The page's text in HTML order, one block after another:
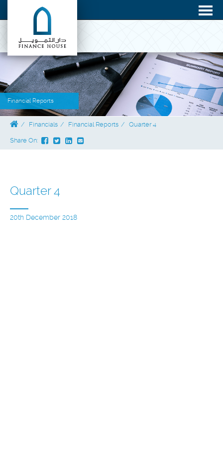
Financial Reports
Financials Financial Reports Quarter 4
Share On:
Quarter 4
20th December 2018